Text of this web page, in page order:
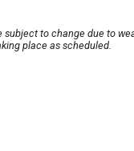
subject to change due to
place as scheduled.